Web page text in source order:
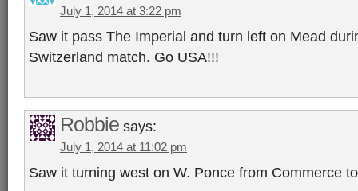
July 1, 2014 at 3:22 pm
Saw it pass The Imperial and turn left on Mead
Switzerland match. Go USA!!!
Robbie says:
July 1, 2014 at 11:02 pm
Saw it turning west on W. Ponce from Commerce